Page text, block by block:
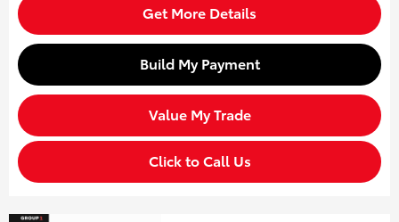
Get More Details
Build My Payment
Value My Trade
Click to Call Us